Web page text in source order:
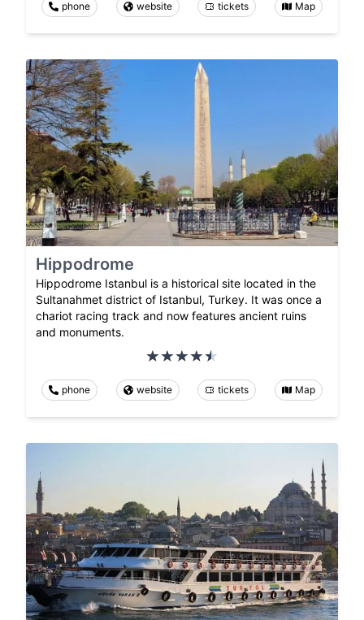
phone website tickets Map
Hippodrome
Hippodrome Istanbul is a historical site located in the
Sultanahmet district of Istanbul, Turkey. It was once a
chariot racing track and now features ancient ruins
and monuments.
phone website tickets Map